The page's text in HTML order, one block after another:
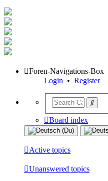
Foren-Navigations-Box
Login • Register
Board index
Active topics
Unanswered topics